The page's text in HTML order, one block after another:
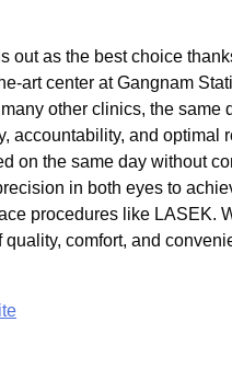
as the best choice
center at Gangnam
other clinics, the
and
on the same day without
in both eyes to
procedures like LASEK.
comfort, and